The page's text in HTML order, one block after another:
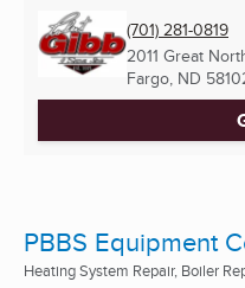
(701) 281-0819
2011 Great
Fargo, ND
PBBS Equipment
Heating System Repair, Boiler